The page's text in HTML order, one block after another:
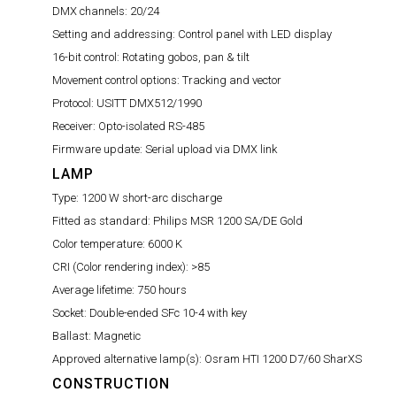
DMX channels: 20/24
Setting and addressing: Control panel with LED display
16-bit control: Rotating gobos, pan & tilt
Movement control options: Tracking and vector
Protocol: USITT DMX512/1990
Receiver: Opto-isolated RS-485
Firmware update: Serial upload via DMX link
LAMP
Type: 1200 W short-arc discharge
Fitted as standard: Philips MSR 1200 SA/DE Gold
Color temperature: 6000 K
CRI (Color rendering index): >85
Average lifetime: 750 hours
Socket: Double-ended SFc 10-4 with key
Ballast: Magnetic
Approved alternative lamp(s): Osram HTI 1200 D7/60 SharXS
CONSTRUCTION